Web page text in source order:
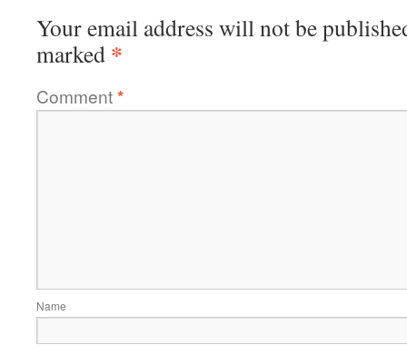
Your email address will not be
marked *
Comment*
Name